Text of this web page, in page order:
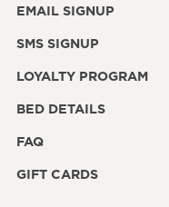
EMAIL SIGNUP
SMS SIGNUP
LOYALTY PROGRAM
BED DETAILS
FAQ
GIFT CARDS